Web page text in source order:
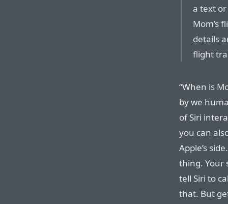
a text or
Mom’s
details
flight
“When is
by we
of Siri
you can
Apple’s
thing. Your
tell Siri to
that. But